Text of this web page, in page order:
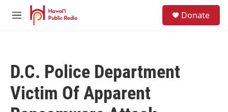
Skip to main content
M
Donate
D.C. Police Department
Victim Of Apparent